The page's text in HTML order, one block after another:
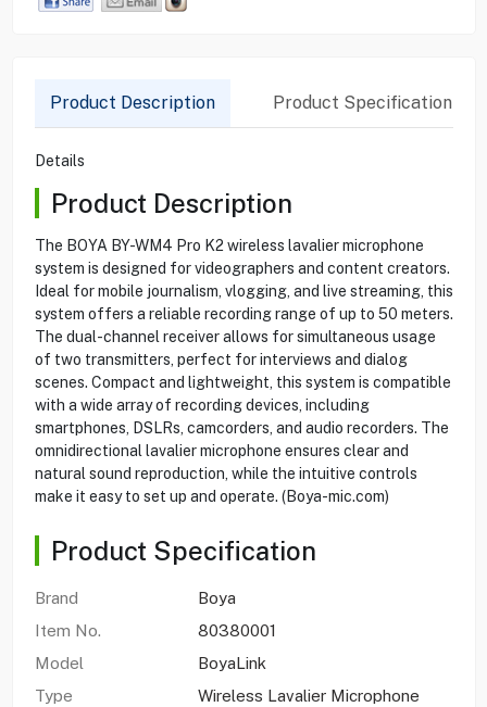
Product Description Product Specification
Details
Product Description
The BOYA BY-WM4 Pro K2 wireless lavalier microphone
system is designed for videographers and content creators.
Ideal for mobile journalism, vlogging, and live streaming, this
system offers a reliable recording range of up to 50 meters.
The dual-channel receiver allows for simultaneous usage
of two transmitters, perfect for interviews and dialog
scenes. Compact and lightweight, this system is compatible
with a wide array of recording devices, including
smartphones, DSLRs, camcorders, and audio recorders. The
omnidirectional lavalier microphone ensures clear and
natural sound reproduction, while the intuitive controls
make it easy to set up and operate. (Boya-mic.com)
Product Specification
Brand
Boya
Item No.
80380001
Model
BoyaLink
Type
Wireless Lavalier Microphone